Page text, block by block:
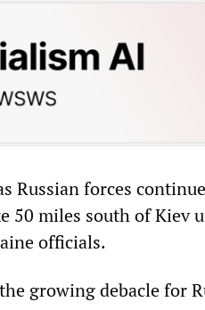
Russian forces
50 miles south of Kiev
officials.
growing debacle for